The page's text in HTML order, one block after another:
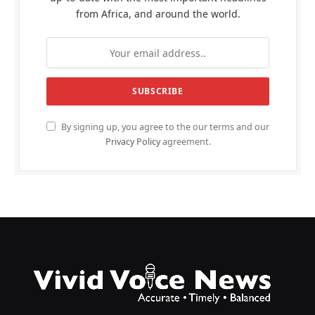
from Africa, and around the world.
By signing up, you agree to the our terms and our
Privacy Policyagreement.